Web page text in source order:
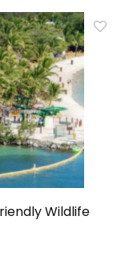
Wildlife